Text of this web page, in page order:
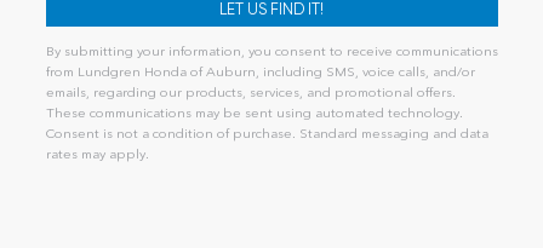
By submitting your information, you consent to receive communications
from Lundgren Honda of Auburn, including SMS, voice calls, and/or
emails, regarding our products, services, and promotional offers.
These communications may be sent using automated technology.
Consent is not a condition of purchase. Standard messaging and data
rates may apply.